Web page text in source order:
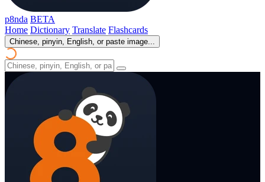
p8nda BETA
Home Dictionary Translate Flashcards
Chinese, pinyin, English, or paste image...